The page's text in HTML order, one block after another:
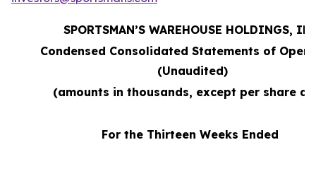
SPORTSMAN’S WAREHOUSE HOLDINGS,
Condensed Consolidated Statements of
(Unaudited)
(amounts in thousands, except per share
For the Thirteen Weeks Ended